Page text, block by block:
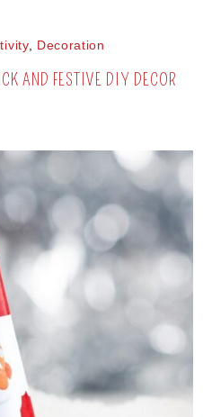
, Decoration
AND FESTIVE DIY DECOR